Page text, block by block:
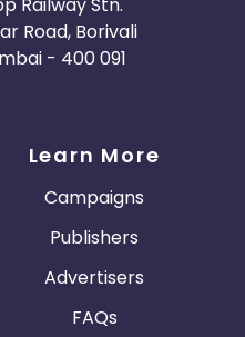
Road, Borivali
- 400 091
Learn More
Campaigns
Publishers
Advertisers
FAQs